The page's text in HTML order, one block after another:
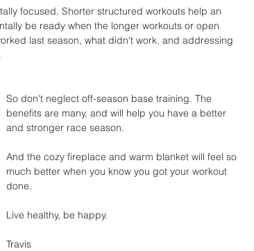
focused. Shorter structured workouts help an
be ready when the longer workouts or open
last season, what didn't work, and addressing
So don't neglect off-season base training. The
benefits are many, and will help you have a better
and stronger race season.
And the cozy fireplace and warm blanket will feel so
much better when you know you got your workout
done.
Live healthy, be happy.
Travis